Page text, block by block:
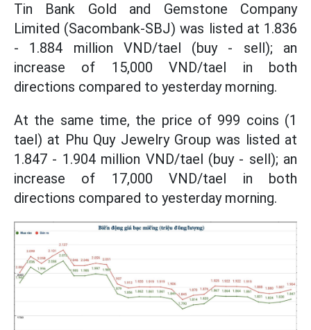
Tin Bank Gold and Gemstone Company
Limited (Sacombank-SBJ) was listed at 1.836
- 1.884 million VND/tael (buy - sell); an
increase of 15,000 VND/tael in both
directions compared to yesterday morning.
At the same time, the price of 999 coins (1
tael) at Phu Quy Jewelry Group was listed at
1.847 - 1.904 million VND/tael (buy - sell); an
increase of 17,000 VND/tael in both
directions compared to yesterday morning.